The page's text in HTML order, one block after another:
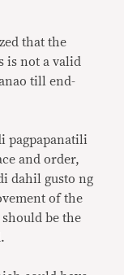
that the
is not a valid
till end-
pagpapanatili
and order,
dahil gusto ng
of the
should be the